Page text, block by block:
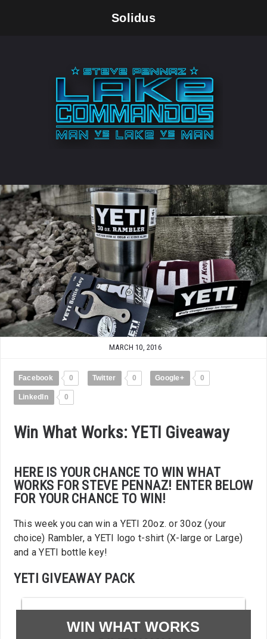
Solidus
MARCH 10, 2016
Facebook 0 Twitter 0 Google+ 0
LinkedIn 0
Win What Works: YETI Giveaway
HERE IS YOUR CHANCE TO WIN WHAT
WORKS FOR STEVE PENNAZ! ENTER BELOW
FOR YOUR CHANCE TO WIN!
This week you can win a YETI 20oz. or 30oz (your
choice) Rambler, a YETI logo t-shirt (X-large or Large)
and a YETI bottle key!
YETI GIVEAWAY PACK